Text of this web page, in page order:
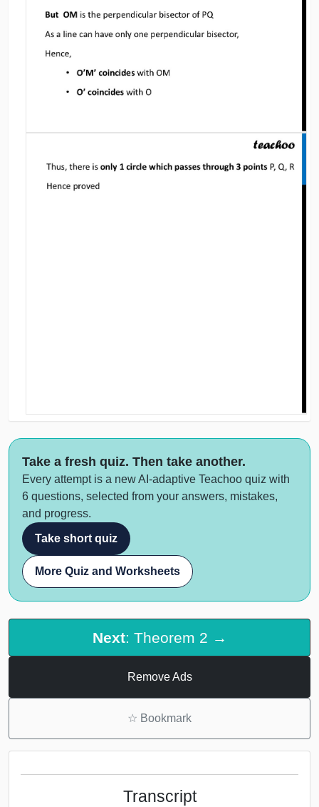
Take a fresh quiz. Then take another.
Every attempt is a new AI-adaptive Teachoo quiz with
6 questions, selected from your answers, mistakes,
and progress.
Take short quiz
More Quiz and Worksheets
Next: Theorem 2 →
Remove Ads
☆ Bookmark
Transcript